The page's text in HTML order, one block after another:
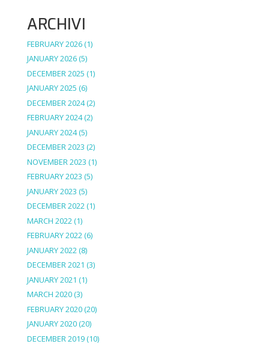
ARCHIVI
FEBRUARY 2026(1)
JANUARY 2026(5)
DECEMBER 2025 (1)
JANUARY 2025 (6)
DECEMBER 2024(2)
FEBRUARY 2024(2)
JANUARY 2024(5)
DECEMBER 2023 (2)
NOVEMBER 2023 (1)
FEBRUARY 2023 (5)
JANUARY 2023 (5)
DECEMBER 2022(1)
MARCH 2022(1)
FEBRUARY 2022(6)
JANUARY 2022(8)
DECEMBER 2021 (3)
JANUARY 2021 (1)
MARCH 2020(3)
FEBRUARY 2020(20)
JANUARY 2020(20)
DECEMBER 2019(10)